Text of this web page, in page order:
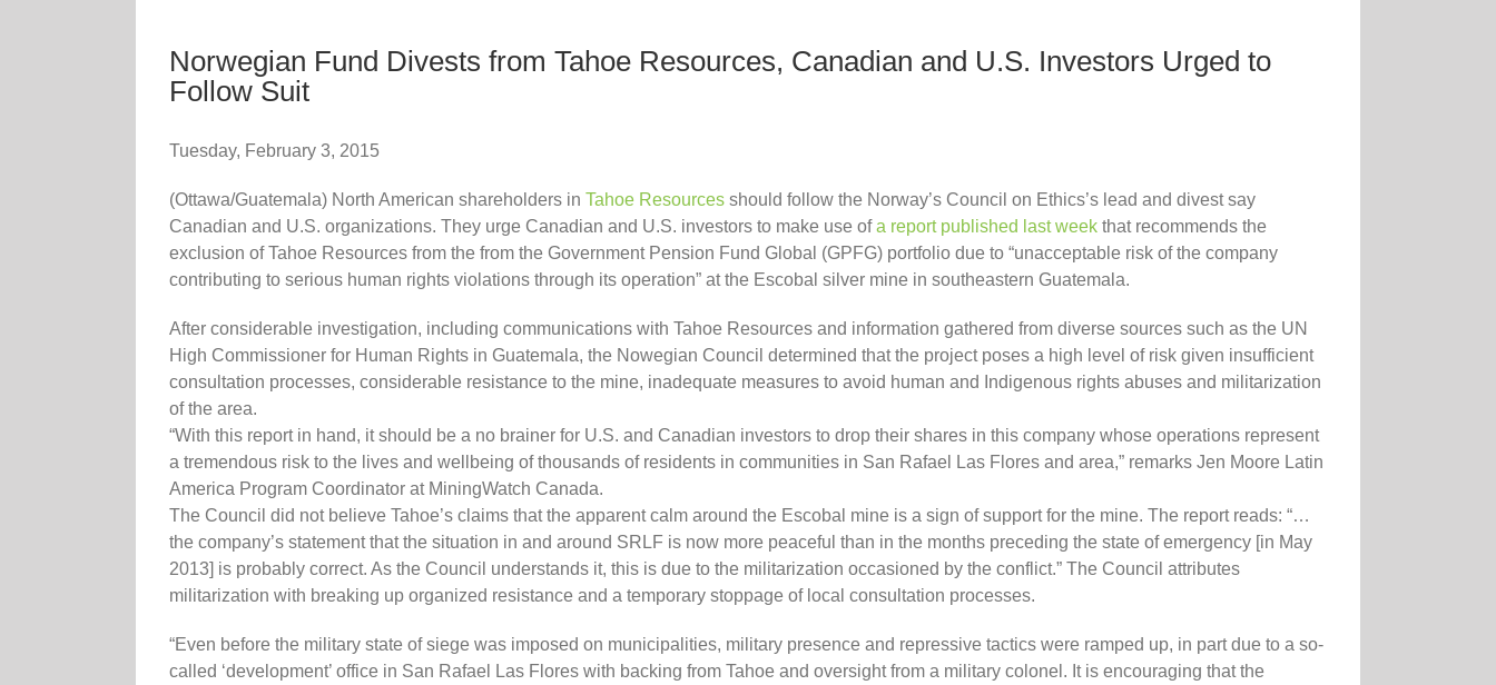
Norwegian Fund Divests from Tahoe Resources, Canadian and U.S. Investors Urged to
Follow Suit
Tuesday, February 3, 2015
(Ottawa/Guatemala) North American shareholders in Tahoe Resources should follow the Norway’s Council on Ethics’s lead and divest say
Canadian and U.S. organizations. They urge Canadian and U.S. investors to make use ofa report published last week that recommends the
exclusion of Tahoe Resources from the from the Government Pension Fund Global (GPFG) portfolio due to “unacceptable risk of the company
contributing to serious human rights violations through its operation” at the Escobal silver mine in southeastern Guatemala.
After considerable investigation, including communications with Tahoe Resources and information gathered from diverse sources such as the UN
High Commissioner for Human Rights in Guatemala, the Nowegian Council determined that the project poses a high level of risk given insufficient
consultation processes, considerable resistance to the mine, inadequate measures to avoid human and Indigenous rights abuses and militarization
of the area.
“With this report in hand, it should be a no brainer for U.S. and Canadian investors to drop their shares in this company whose operations represent
a tremendous risk to the lives and wellbeing of thousands of residents in communities in San Rafael Las Flores and area,” remarks Jen Moore Latin
America Program Coordinator at MiningWatch Canada.
The Council did not believe Tahoe’s claims that the apparent calm around the Escobal mine is a sign of support for the mine. The report reads: “…
the company’s statement that the situation in and around SRLF is now more peaceful than in the months preceding the state of emergency [in May
2013] is probably correct. As the Council understands it, this is due to the militarization occasioned by the conflict.” The Council attributes
militarization with breaking up organized resistance and a temporary stoppage of local consultation processes.
“Even before the military state of siege was imposed on municipalities, military presence and repressive tactics were ramped up, in part due to a so-
called ‘development’ office in San Rafael Las Flores with backing from Tahoe and oversight from a military colonel. It is encouraging that the